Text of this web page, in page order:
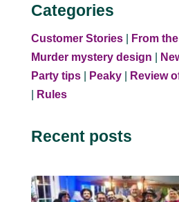
Categories
Customer Stories| From
Murder mystery design
Party tips| Peaky| Review
Rules
Recent posts